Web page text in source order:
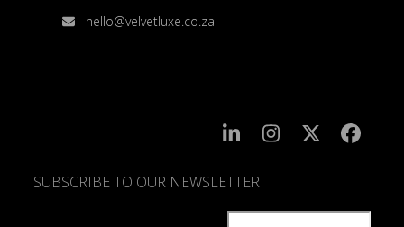
hello@velvetluxe.co.za
SUBSCRIBE TO OUR NEWSLETTER
SUBSCRIBE